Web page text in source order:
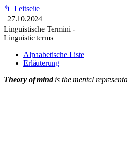
↰
Leitseite
27.10.2024
Linguistische Termini -
Linguistic terms
Alphabetische Liste
Erläuterung
Theory of mindis the mental